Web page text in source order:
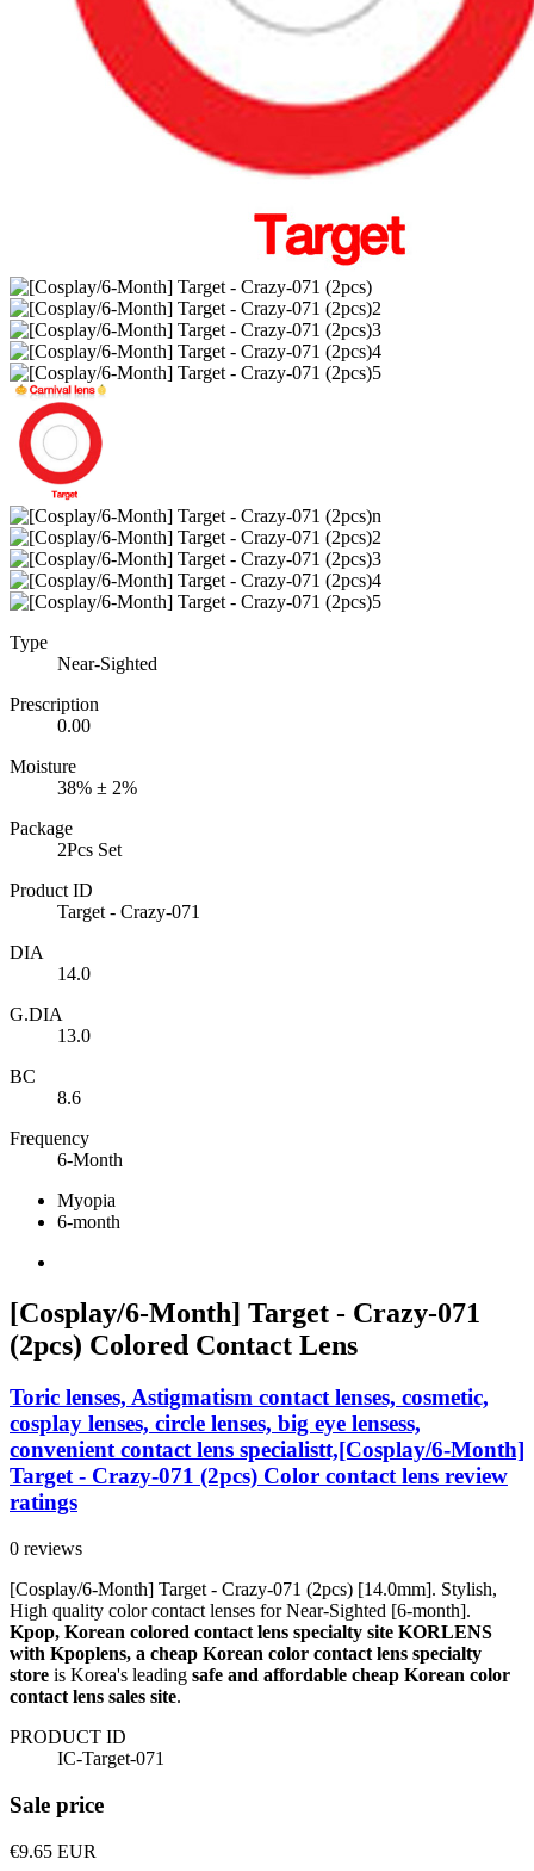
Type
Near-Sighted
Prescription
0.00
Moisture
38% ± 2%
Package
2Pcs Set
Product ID
Target - Crazy-071
DIA
14.0
G.DIA
13.0
BC
8.6
Frequency
6-Month
Myopia
6-month
[Cosplay/6-Month] Target - Crazy-071
(2pcs) Colored Contact Lens
Toric lenses, Astigmatism contact lenses, cosmetic,
cosplay lenses, circle lenses, big eye lensess,
convenient contact lens specialistt,[Cosplay/6-Month]
Target - Crazy-071 (2pcs) Color contact lens review
ratings
0 reviews
[Cosplay/6-Month] Target - Crazy-071 (2pcs) [14.0mm]. Stylish,
High quality color contact lenses for Near-Sighted [6-month].
Kpop, Korean colored contact lens specialty site KORLENS
with Kpoplens, a cheap Korean color contact lens specialty
store is Korea's leading safe and affordable cheap Korean color
contact lens sales site.
PRODUCT ID
IC-Target-071
Sale price
€9.65 EUR